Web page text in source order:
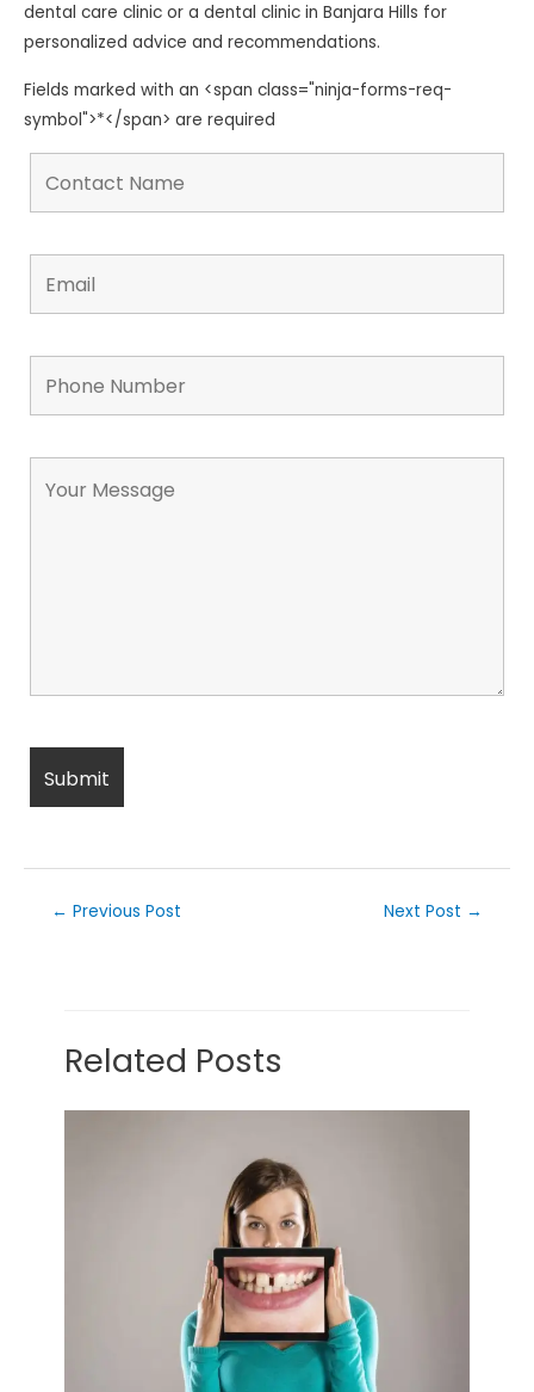
dental care clinic or a dental clinic in Banjara Hills for
personalized advice and recommendations.
Fields marked with an <span class="ninja-forms-req-
symbol">*</span> are required
← Previous Post Next Post →
Related Posts